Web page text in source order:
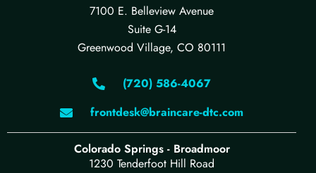
7100 E. Belleview Avenue
Suite G-14
Greenwood Village, CO 80111
(720) 586-4067
frontdesk@braincare-dtc.com
Colorado Springs - Broadmoor
1230 Tenderfoot Hill Road